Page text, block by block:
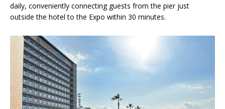
daily, conveniently connecting guests from the pier just
outside the hotel to the Expo within 30 minutes.